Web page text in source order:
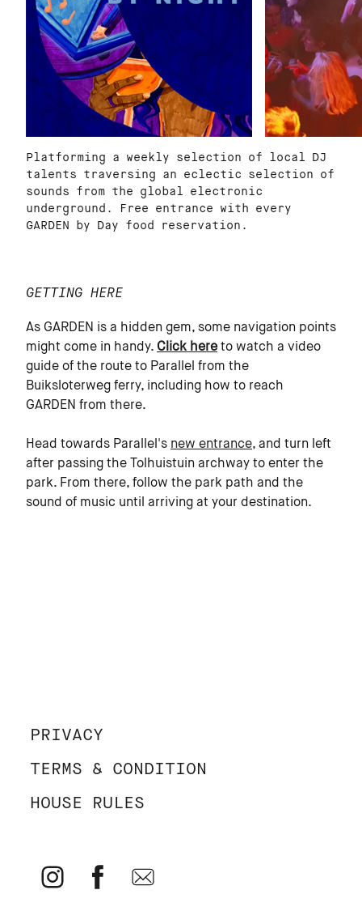
Platforming a weekly selection of local DJ
talents traversing an eclectic selection of
sounds from the global electronic
underground. Free entrance with every
GARDEN by Day food reservation.
GETTING HERE
As GARDEN is a hidden gem, some navigation points
might come in handy. Click hereto watch a video
guide of the route to Parallel from the
Buiksloterweg ferry, including how to reach
GARDEN from there.
Head towards Parallel's new entrance, and turn left
after passing the Tolhuistuin archway to enter the
park. From there, follow the park path and the
sound of music until arriving at your destination.
PRIVACY
TERMS & CONDITION
HOUSE RULES